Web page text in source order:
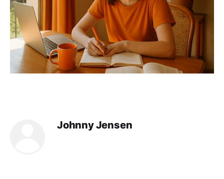
Johnny Jensen